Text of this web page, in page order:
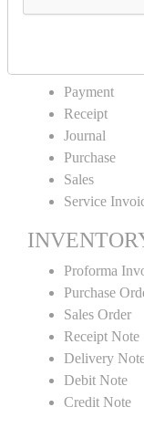
Proforma
Payment
Receipt
Journal
Purchase
Sales
Service
Proforma
Purchase
Sales Order
Receipt Note
Delivery
Debit Note
Credit Note